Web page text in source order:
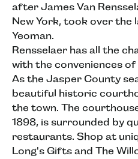
after James Van
New York, took over the
Yeoman.
Rensselaer has all the
with the conveniences of
As the Jasper County
beautiful historic
the town. The
1898, is surrounded by
restaurants. Shop at
Long's Gifts and The